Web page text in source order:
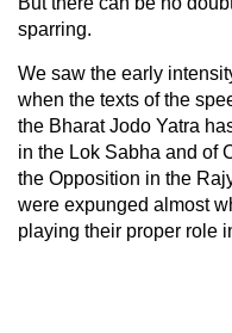
sparring.
We saw the early
when the texts of the
the Bharat Jodo Yatra
in the Lok Sabha and of
the Opposition in the
were expunged almost
playing their proper role